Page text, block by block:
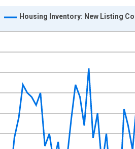
data points.
Chart
axis displaying xAxis. Data ranges
axes displaying Level and
Housing Inventory: New Listing